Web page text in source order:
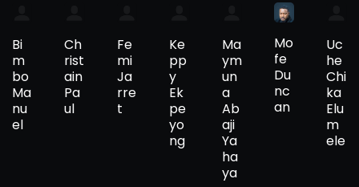
Bi
m
bo
Ma
nu
el
Ch
rist
ain
Pa
ul
Fe
mi
Ja
rre
t
Ke
pp
y
Ek
pe
yo
ng
Ma
ym
un
a
Ab
aji
Ya
ha
ya
Mo
fe
Du
nc
an
Uc
he
Chi
ka
Elu
m
ele